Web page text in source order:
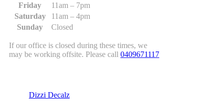
Friday
11am – 7pm
Saturday
11am – 4pm
Sunday
Closed
If our office is closed during these times, we
may be working offsite. Please call 0409671117
Dizzi Decalz